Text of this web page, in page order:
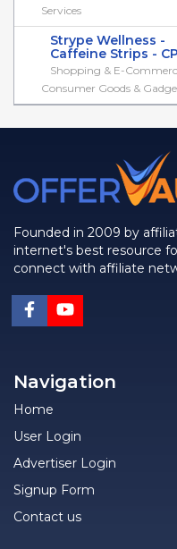
Services
Strype Wellness -
Caffeine Strips -
Shopping & E-
Consumer Goods &
Founded in 2009 by
internet's best resource
connect with affiliate
Navigation
Home
User Login
Advertiser Login
Signup Form
Contact us